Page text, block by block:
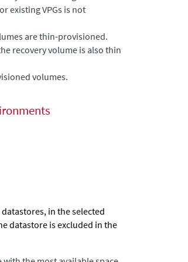
existing VPGs is not
are thin-provisioned.
recovery volume is also thin
volumes.
in the selected
datastore is excluded in the